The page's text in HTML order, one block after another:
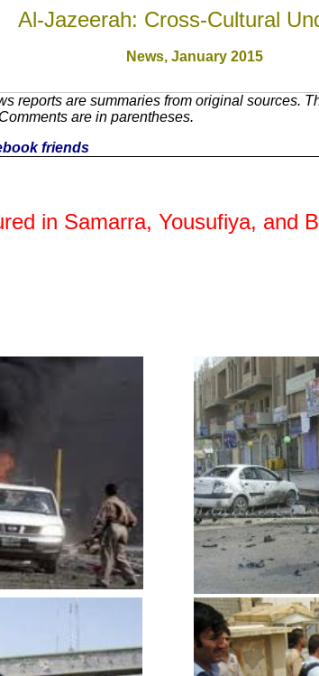
Al-Jazeerah: Cross-Cultural
News, January 2015
reports are summaries from original sources.
are in parentheses.
friends
in Samarra, Yousufiya, and